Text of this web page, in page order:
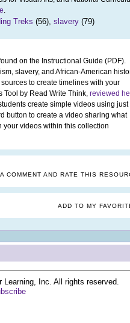
.
Treks (56), slavery (79)
on the Instructional Guide (PDF).
slavery, and African-American
to create timelines with your
Tool by Read Write Think, reviewed
create simple videos using just
button to create a video sharing what
your videos within this collection
COMMENT AND RATE THIS
ADD TO MY
Inc. All rights reserved.